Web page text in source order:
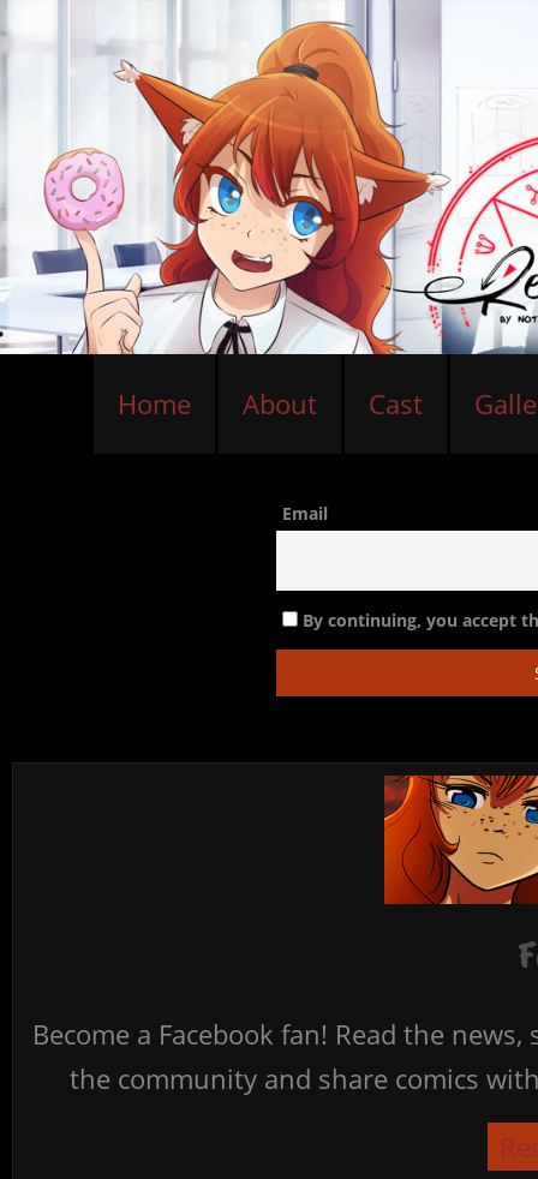
Home About Cast
Email
By continuing, you accept
Become a Facebook fan! Read the
the community and share comics